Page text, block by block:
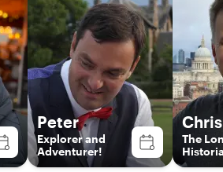
Peter
Explorer and
Adventurer!
Chris
The